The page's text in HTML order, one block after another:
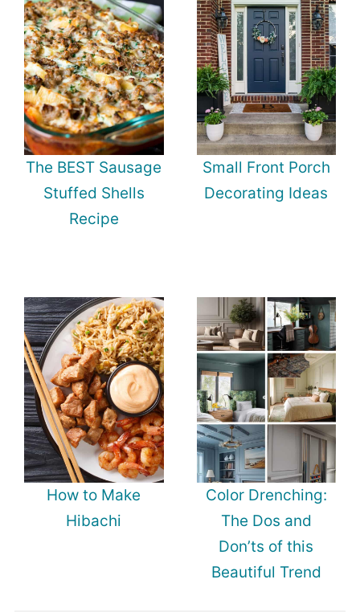
The BEST Sausage
Stuffed Shells
Recipe
Small Front Porch
Decorating Ideas
How to Make
Hibachi
Color Drenching:
The Dos and
Don’ts of this
Beautiful Trend